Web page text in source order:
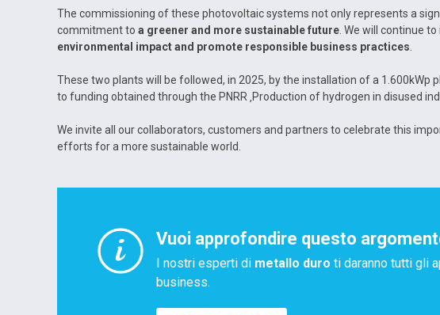
The commissioning of these photovoltaic systems not only represents a
commitment to a greener and more sustainable future. We will continue
environmental impact and promote responsible business practices.
These two plants will be followed, in 2025, by the installation of a 1.600kWp
to funding obtained through the PNRR ‚Production of hydrogen in disused
We invite all our collaborators, customers and partners to celebrate this
efforts for a more sustainable world.
Vuoi approfondire questo
I nostri esperti di metallo duro ti daranno tutti gli
business.